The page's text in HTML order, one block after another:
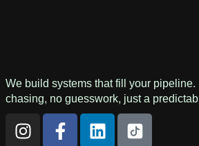
We build systems that fill your
chasing, no guesswork, just a